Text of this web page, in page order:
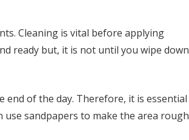
Cleaning is vital before applying
ready but, it is not until you wipe down
of the day. Therefore, it is essential
sandpapers to make the area rough